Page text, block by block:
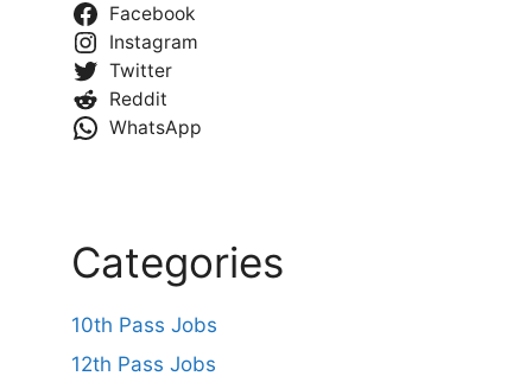
Facebook
Instagram
Twitter
Reddit
WhatsApp
Categories
10th Pass Jobs
12th Pass Jobs